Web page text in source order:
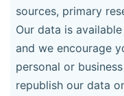
sources, primary
Our data is
and we encourage
personal or
republish our data